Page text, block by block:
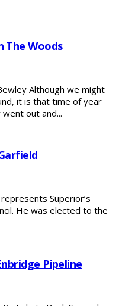
The Woods
Although we might
it is that time of year
out and...
Superior’s
He was elected to the
Pipeline